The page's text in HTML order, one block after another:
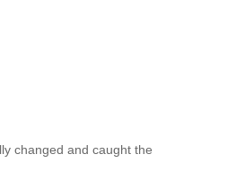
changed and caught the